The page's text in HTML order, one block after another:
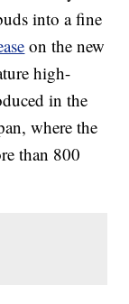
into a fine
on the new
high-
in the
where the
than 800